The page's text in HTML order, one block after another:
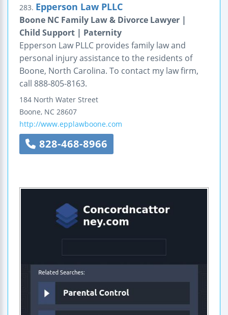
283. Epperson Law PLLC
Boone NC Family Law & Divorce Lawyer |
Child Support | Paternity
Epperson Law PLLC provides family law and
personal injury assistance to the residents of
Boone, North Carolina. To contact my law firm,
call 888-805-8163.
184 North Water Street
Boone, NC 28607
http://www.epplawboone.com
828-468-8966